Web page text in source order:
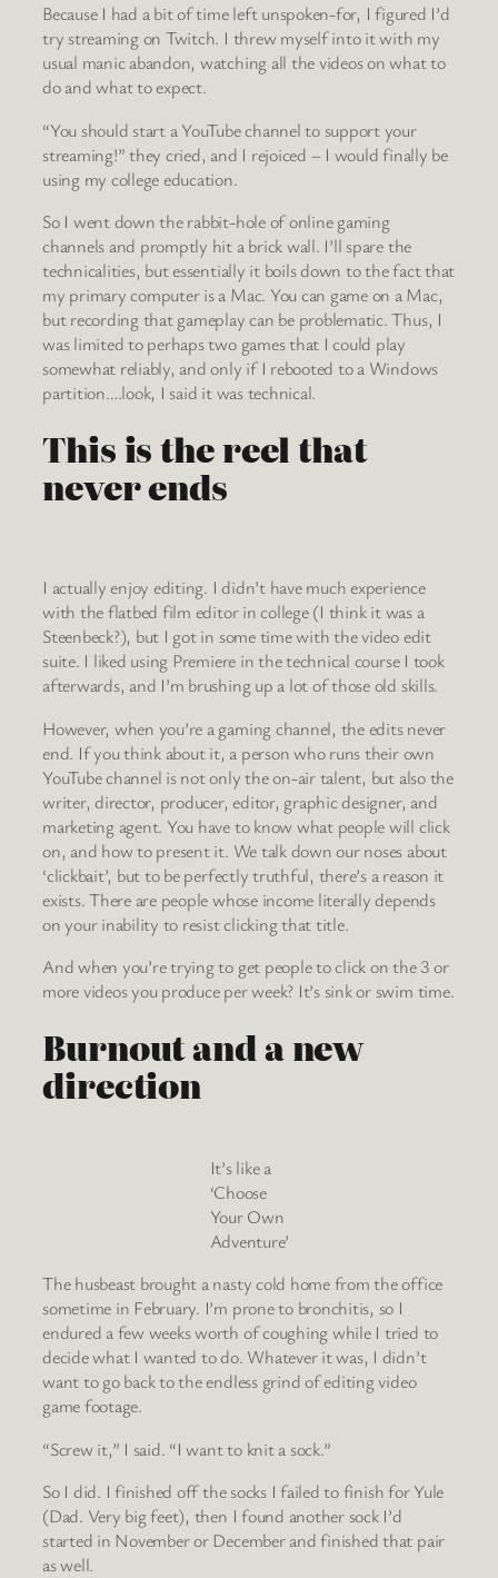
Because I had a bit of time left unspoken-for, I figured I’d
try streaming on Twitch. I threw myself into it with my
usual manic abandon, watching all the videos on what to
do and what to expect.
“You should start a YouTube channel to support your
streaming!” they cried, and I rejoiced – I would finally be
using my college education.
So I went down the rabbit-hole of online gaming
channels and promptly hit a brick wall. I’ll spare the
technicalities, but essentially it boils down to the fact that
my primary computer is a Mac. You can game on a Mac,
but recording that gameplay can be problematic. Thus, I
was limited to perhaps two games that I could play
somewhat reliably, and only if I rebooted to a Windows
partition….look, I said it was technical.
This is the reel that
never ends
I actually enjoy editing. I didn’t have much experience
with the flatbed film editor in college (I think it was a
Steenbeck?), but I got in some time with the video edit
suite. I liked using Premiere in the technical course I took
afterwards, and I’m brushing up a lot of those old skills.
However, when you’re a gaming channel, the edits never
end. If you think about it, a person who runs their own
YouTube channel is not only the on-air talent, but also the
writer, director, producer, editor, graphic designer, and
marketing agent. You have to know what people will click
on, and how to present it. We talk down our noses about
‘clickbait’, but to be perfectly truthful, there’s a reason it
exists. There are people whose income literally depends
on your inability to resist clicking that title.
And when you’re trying to get people to click on the 3 or
more videos you produce per week? It’s sink or swim time.
Burnout and a new
direction
It’s like a
‘Choose
Your Own
Adventure’
The husbeast brought a nasty cold home from the office
sometime in February. I’m prone to bronchitis, so I
endured a few weeks worth of coughing while I tried to
decide what I wanted to do. Whatever it was, I didn’t
want to go back to the endless grind of editing video
game footage.
“Screw it,” I said. “I want to knit a sock.”
So I did. I finished off the socks I failed to finish for Yule
(Dad. Very big feet), then I found another sock I’d
started in November or December and finished that pair
as well.